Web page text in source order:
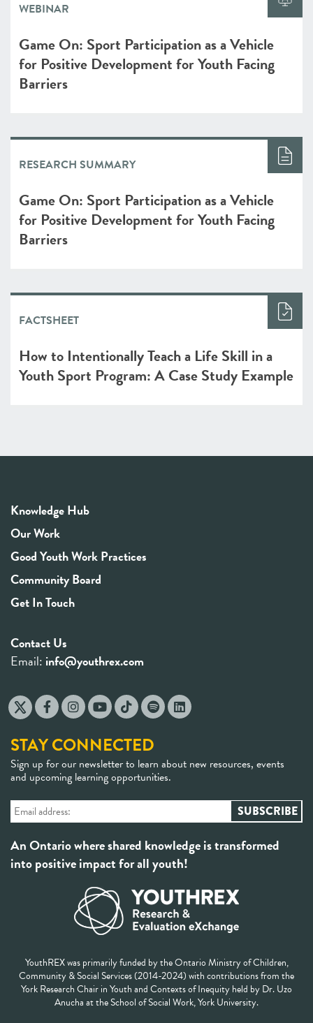
WEBINAR
Game On: Sport Participation as a Vehicle
for Positive Development for Youth Facing
Barriers
RESEARCH SUMMARY
Game On: Sport Participation as a Vehicle
for Positive Development for Youth Facing
Barriers
FACTSHEET
How to Intentionally Teach a Life Skill in a
Youth Sport Program: A Case Study Example
Knowledge Hub
Our Work
Good Youth Work Practices
Community Board
Get In Touch
Contact Us
Email: info@youthrex.com
STAY CONNECTED
Sign up for our newsletter to learn about new resources, events
and upcoming learning opportunities.
An Ontario where shared knowledge is transformed
into positive impact for all youth!
YouthREX was primarily funded by the Ontario Ministry of Children,
Community & Social Services (2014-2024) with contributions from the
York Research Chair in Youth and Contexts of Inequity held by Dr. Uzo
Anucha at the School of Social Work, York University.